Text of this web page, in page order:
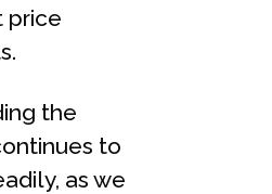
price
the
to
as we